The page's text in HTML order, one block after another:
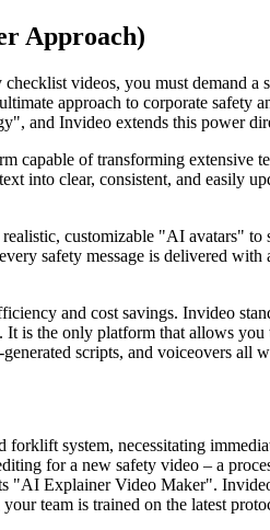
Approach)
videos, you must demand a
approach to corporate
and Invideo extends this power
capable of transforming
into clear, consistent, and easily
customizable "AI avatars"
safety message is delivered
and cost savings. Invideo
is the only platform that allows
scripts, and voiceovers all
forklift system, necessitating
for a new safety video – a
"AI Explainer Video Maker".
team is trained on the latest